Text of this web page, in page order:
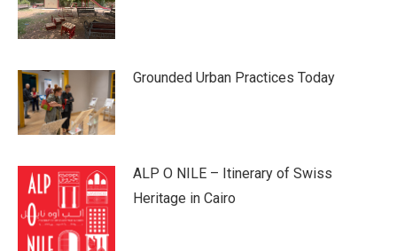
Grounded Urban Practices Today
ALP O NILE – Itinerary of Swiss
Heritage in Cairo